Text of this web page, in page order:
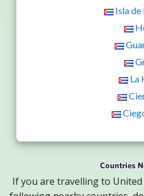
Isla de
La
Countries
If you are travelling to